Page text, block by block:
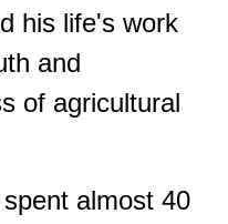
his life's work
and
of agricultural
almost 40